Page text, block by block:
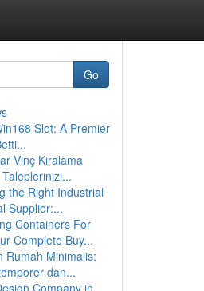
Go
Slot: A Premier
Vinç Kiralama
the Right Industrial
Supplier:...
Containers For
Complete Buy...
Rumah Minimalis:
dan...
Company in